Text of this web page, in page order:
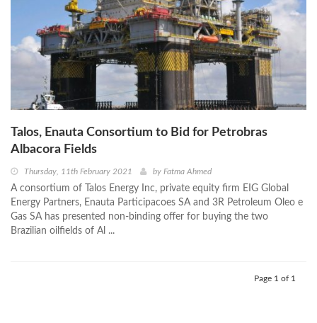
Talos, Enauta Consortium to Bid for Petrobras
Albacora Fields
Thursday, 11th February 2021 by Fatma Ahmed
A consortium of Talos Energy Inc, private equity firm EIG Global
Energy Partners, Enauta Participacoes SA and 3R Petroleum Oleo e
Gas SA has presented non-binding offer for buying the two
Brazilian oilfields of Al ...
Page 1 of 1